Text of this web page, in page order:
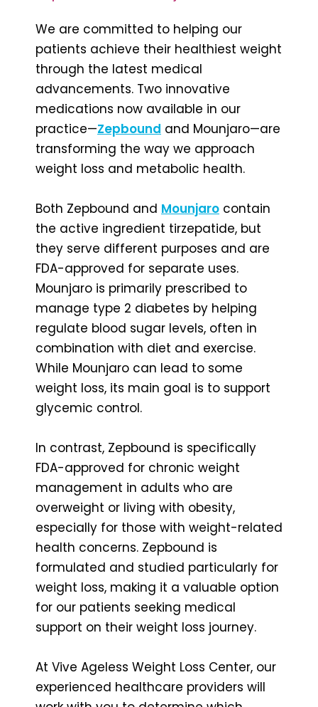
We are committed to helping our
patients achieve their healthiest weight
through the latest medical
advancements. Two innovative
medications now available in our
practice—Zepbound and Mounjaro—are
transforming the way we approach
weight loss and metabolic health.
Both Zepbound and Mounjaro contain
the active ingredient tirzepatide, but
they serve different purposes and are
FDA-approved for separate uses.
Mounjaro is primarily prescribed to
manage type 2 diabetes by helping
regulate blood sugar levels, often in
combination with diet and exercise.
While Mounjaro can lead to some
weight loss, its main goal is to support
glycemic control.
In contrast, Zepbound is specifically
FDA-approved for chronic weight
management in adults who are
overweight or living with obesity,
especially for those with weight-related
health concerns. Zepbound is
formulated and studied particularly for
weight loss, making it a valuable option
for our patients seeking medical
support on their weight loss journey.
At Vive Ageless Weight Loss Center, our
experienced healthcare providers will